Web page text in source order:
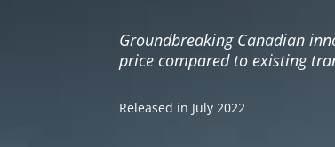
Groundbreaking Canadian
price compared to existing
Released in July 2022